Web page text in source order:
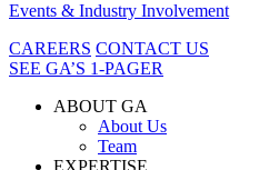
Events & Industry Involvement
CAREERS CONTACT US
SEE GA’S 1-PAGER
ABOUT GA
About Us
Team
EXPERTISE